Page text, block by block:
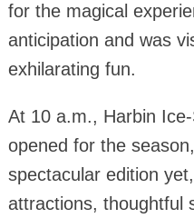
for the magical
anticipation and was
exhilarating fun.
At 10 a.m., Harbin
opened for the
spectacular edition
attractions, thoughtful